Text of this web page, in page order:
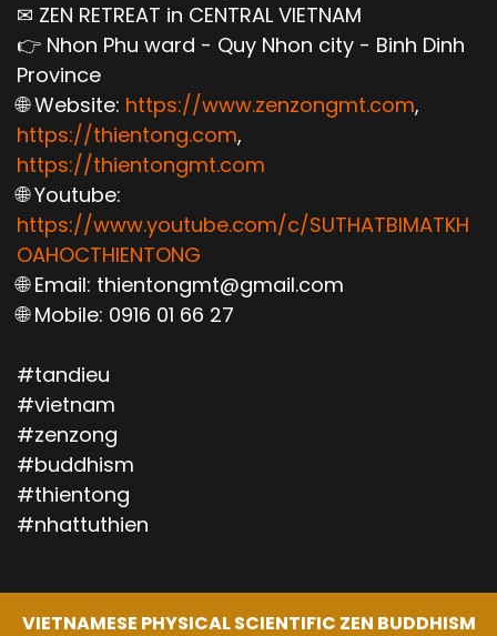
✉ ZEN RETREAT in CENTRAL VIETNAM
👉 Nhon Phu ward - Quy Nhon city - Binh Dinh
Province
🌐 Website: https://www.zenzongmt.com,
https://thientong.com,
https://thientongmt.com
🌐 Youtube:
https://www.youtube.com/c/SUTHATBIMATKH
OAHOCTHIENTONG
🌐 Email: thientongmt@gmail.com
🌐 Mobile: 0916 01 66 27
#tandieu
#vietnam
#zenzong
#buddhism
#thientong
#nhattuthien
VIETNAMESE PHYSICAL SCIENTIFIC ZEN BUDDHISM